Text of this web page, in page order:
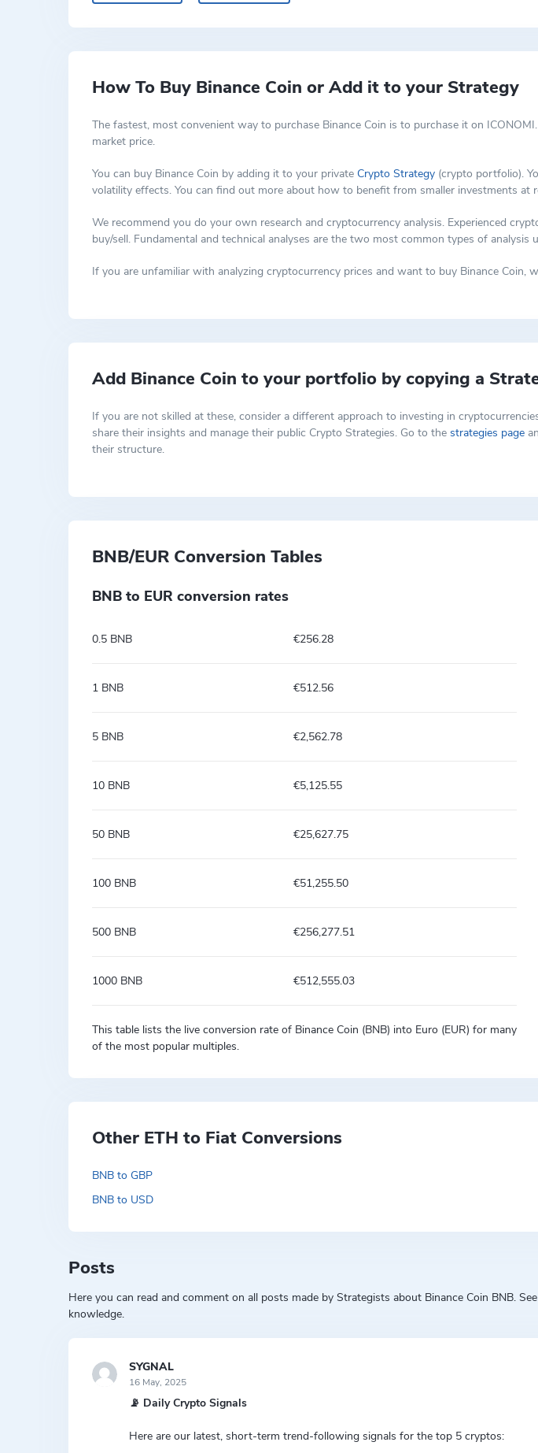
How To Buy Binance Coin or Add it to your Strategy
The fastest, most convenient way to purchase Binance Coin is to purchase it on
market price.
You can buy Binance Coin by adding it to your private Crypto Strategy (crypto portfolio).
volatility effects. You can find out more about how to benefit from smaller investments at
We recommend you do your own research and cryptocurrency analysis. Experienced
buy/sell. Fundamental and technical analyses are the two most common types of
If you are unfamiliar with analyzing cryptocurrency prices and want to buy Binance Coin,
Add Binance Coin to your portfolio by copying a
If you are not skilled at these, consider a different approach to investing in
share their insights and manage their public Crypto Strategies. Go to the strategies page
their structure.
BNB/EUR Conversion Tables
BNB to EUR conversion rates
0.5 BNB €256.28
1 BNB €512.56
5 BNB €2,562.78
10 BNB €5,125.55
50 BNB €25,627.75
100 BNB €51,255.50
500 BNB €256,277.51
1000 BNB €512,555.03
This table lists the live conversion rate of Binance Coin (BNB) into Euro (EUR) for many
of the most popular multiples.
Other ETH to Fiat Conversions
BNB to GBP
BNB to USD
Posts
Here you can read and comment on all posts made by Strategists about Binance Coin BNB.
knowledge.
SYGNAL
16 May, 2025
📡 Daily Crypto Signals
Here are our latest, short-term trend-following signals for the top 5 cryptos: